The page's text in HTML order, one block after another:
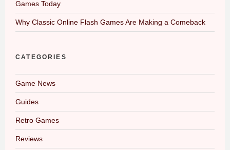
Games Today
Why Classic Online Flash Games Are Making a Comeback
CATEGORIES
Game News
Guides
Retro Games
Reviews